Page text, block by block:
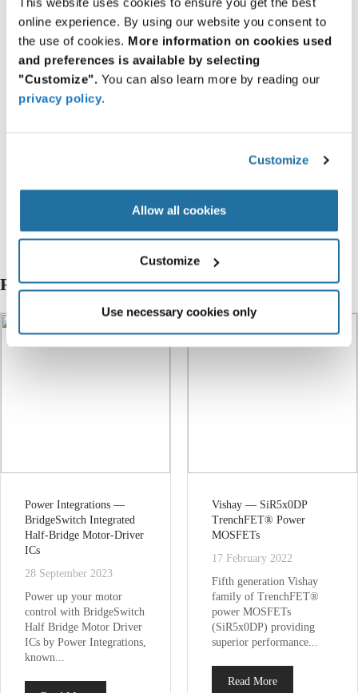
online experience. By using our website you consent to
the use of cookies. More information on cookies used
and preferences is available by selecting
"Customize". You can also learn more by reading our
privacy policy.
Customize
Allow all cookies
Customize
Use necessary cookies only
Resources
About I-PEX
20849-040E-01
Related Articles
Power Integrations —
BridgeSwitch Integrated
Half-Bridge Motor-Driver
ICs
28 September 2023
Power up your motor
control with BridgeSwitch
Half Bridge Motor Driver
ICs by Power Integrations,
known...
Vishay — SiR5x0DP
TrenchFET® Power
MOSFETs
17 February 2022
Fifth generation Vishay
family of TrenchFET®
power MOSFETs
(SiR5x0DP) providing
superior performance...
Read More